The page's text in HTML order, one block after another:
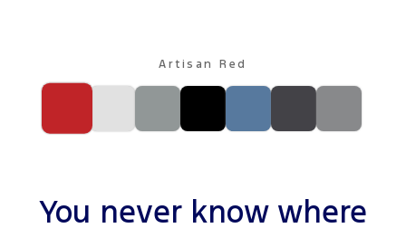
Artisan Red
You never know where